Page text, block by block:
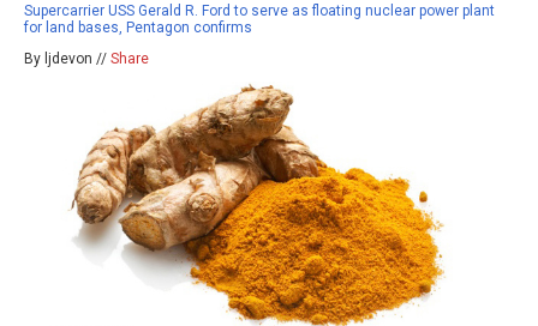
Supercarrier USS Gerald R. Ford to serve as floating nuclear power plant
for land bases, Pentagon confirms
By ljdevon // Share